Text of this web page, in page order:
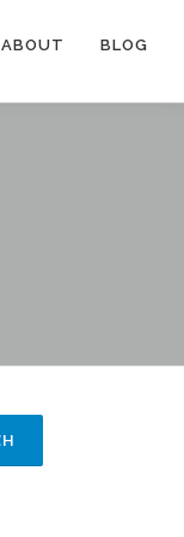
ABOUT BLOG